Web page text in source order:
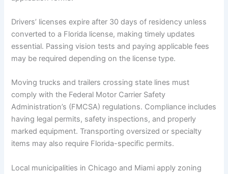
Drivers’ licenses expire after 30 days of residency unless
converted to a Florida license, making timely updates
essential. Passing vision tests and paying applicable fees
may be required depending on the license type.
Moving trucks and trailers crossing state lines must
comply with the Federal Motor Carrier Safety
Administration’s (FMCSA) regulations. Compliance includes
having legal permits, safety inspections, and properly
marked equipment. Transporting oversized or specialty
items may also require Florida-specific permits.
Local municipalities in Chicago and Miami apply zoning